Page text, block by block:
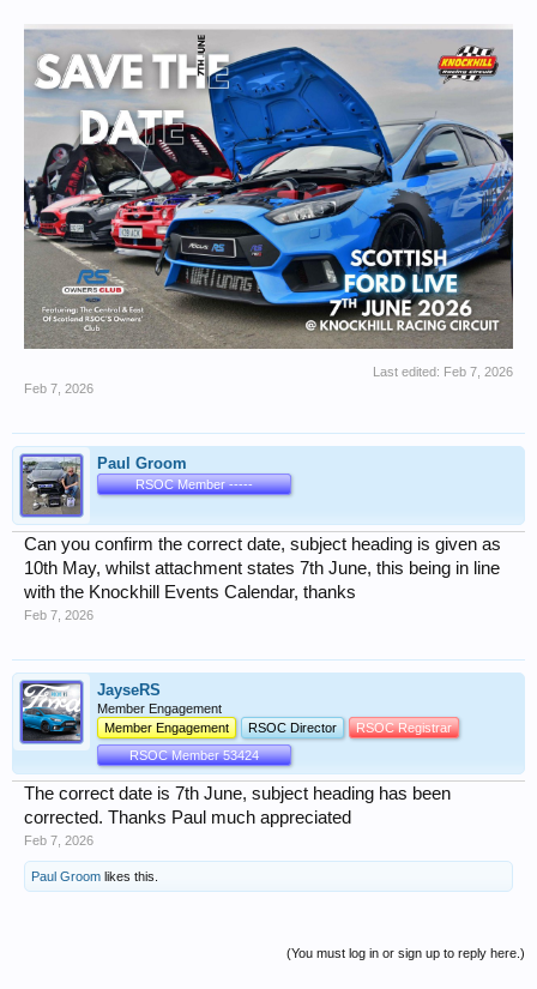
Last edited: Feb 7, 2026
Feb 7, 2026
Paul Groom
RSOC Member -----
Can you confirm the correct date, subject heading is given as
10th May, whilst attachment states 7th June, this being in line
with the Knockhill Events Calendar, thanks
Feb 7, 2026
JayseRS
Member Engagement
Member Engagement
RSOC Director
RSOC Registrar
RSOC Member 53424
The correct date is 7th June, subject heading has been
corrected. Thanks Paul much appreciated
Feb 7, 2026
Paul Groom likes this.
(You must log in or sign up to reply here.)